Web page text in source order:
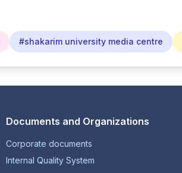
#shakarim university media centre
Documents and Organizations
Corporate documents
Internal Quality System